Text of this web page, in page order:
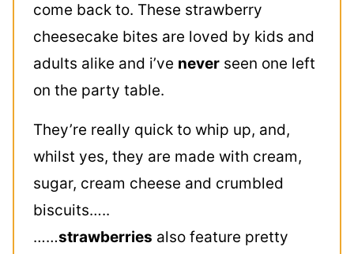
come back to. These strawberry
cheesecake bites are loved by kids and
adults alike and i’ve never seen one left
on the party table.
They’re really quick to whip up, and,
whilst yes, they are made with cream,
sugar, cream cheese and crumbled
biscuits…..
……strawberries also feature pretty